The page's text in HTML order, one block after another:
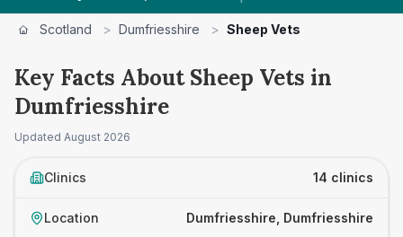
Scotland > Dumfriesshire > Sheep Vets
Key Facts About Sheep Vets in
Dumfriesshire
Updated August 2026
Clinics 14 clinics
Location Dumfriesshire, Dumfriesshire